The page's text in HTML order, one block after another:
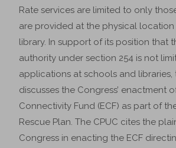
Rate services are limited to only
are provided at the physical
library. In support of its position that
authority under section 254 is not
applications at schools and libraries,
discusses the Congress’ enactment
Connectivity Fund (ECF) as part of
Rescue Plan. The CPUC cites the
Congress in enacting the ECF